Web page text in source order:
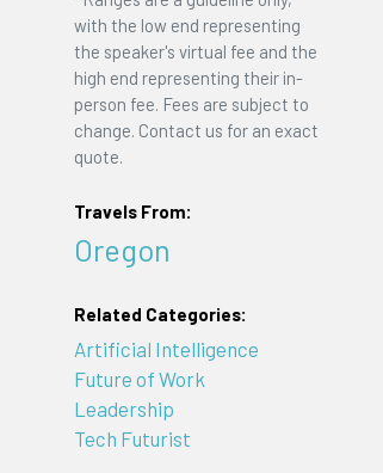
with the low end representing
the speaker's virtual fee and the
high end representing their in-
person fee. Fees are subject to
change. Contact us for an exact
quote.
Travels From:
Oregon
Related Categories:
Artificial Intelligence
Future of Work
Leadership
Tech Futurist